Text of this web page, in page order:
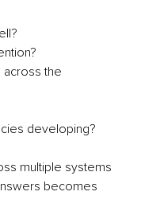
across the
developing?
multiple systems
becomes